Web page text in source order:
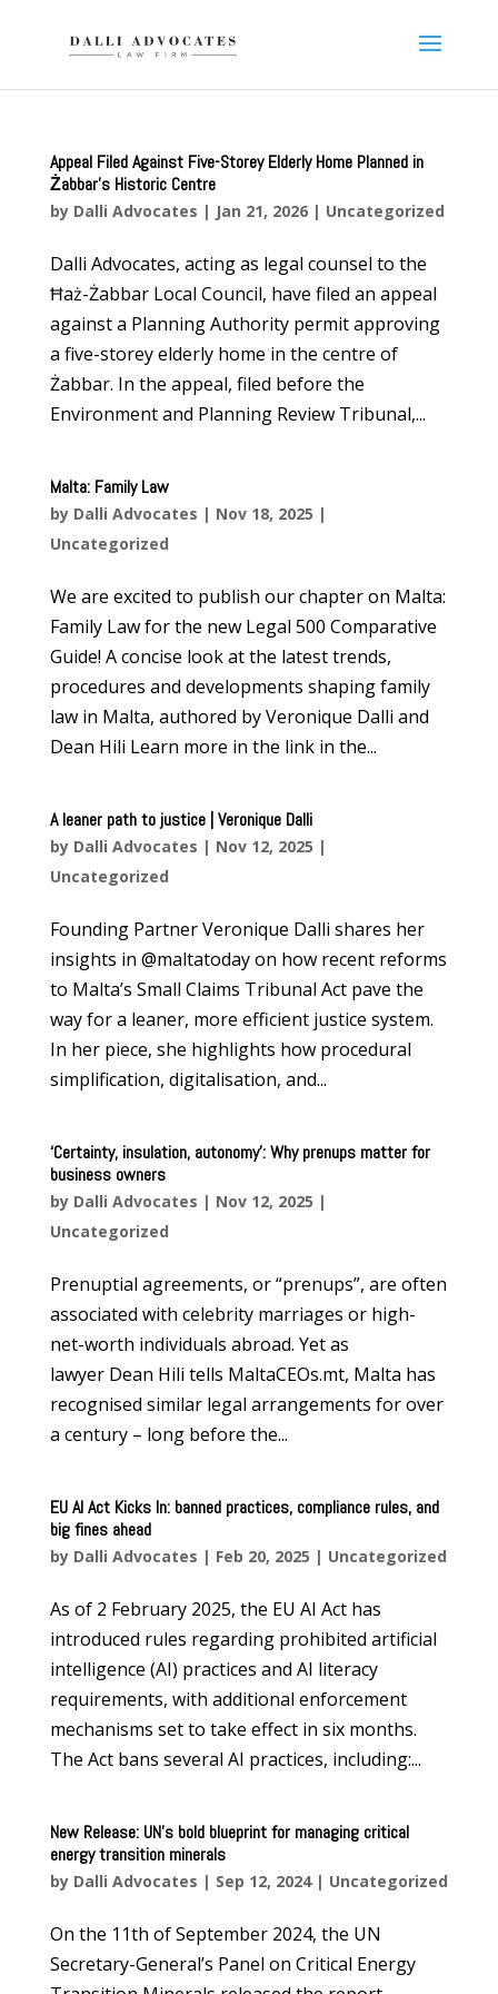
Appeal Filed Against Five-Storey Elderly Home Planned in
Żabbar’s Historic Centre
by Dalli Advocates | Jan 21, 2026| Uncategorized
Dalli Advocates, acting as legal counsel to the
Ħaż-Żabbar Local Council, have filed an appeal
against a Planning Authority permit approving
a five-storey elderly home in the centre of
Żabbar. In the appeal, filed before the
Environment and Planning Review Tribunal,...
Malta: Family Law
by Dalli Advocates | Nov 18, 2025 |
Uncategorized
We are excited to publish our chapter on Malta:
Family Law for the new Legal 500 Comparative
Guide! A concise look at the latest trends,
procedures and developments shaping family
law in Malta, authored by Veronique Dalli and
Dean Hili Learn more in the link in the...
A leaner path to justice | Veronique Dalli
by Dalli Advocates | Nov 12, 2025 |
Uncategorized
Founding Partner Veronique Dalli shares her
insights in @maltatoday on how recent reforms
to Malta’s Small Claims Tribunal Act pave the
way for a leaner, more efficient justice system.
In her piece, she highlights how procedural
simplification, digitalisation, and...
‘Certainty, insulation, autonomy’: Why prenups matter for
business owners
by Dalli Advocates | Nov 12, 2025 |
Uncategorized
Prenuptial agreements, or “prenups”, are often
associated with celebrity marriages or high-
net-worth individuals abroad. Yet as
lawyer Dean Hili tells MaltaCEOs.mt, Malta has
recognised similar legal arrangements for over
a century – long before the...
EU AI Act Kicks In: banned practices, compliance rules, and
big fines ahead
by Dalli Advocates | Feb 20, 2025 | Uncategorized
As of 2 February 2025, the EU AI Act has
introduced rules regarding prohibited artificial
intelligence (AI) practices and AI literacy
requirements, with additional enforcement
mechanisms set to take effect in six months.
The Act bans several AI practices, including:...
New Release: UN’s bold blueprint for managing critical
energy transition minerals
by Dalli Advocates | Sep 12, 2024| Uncategorized
On the 11th of September 2024, the UN
Secretary-General’s Panel on Critical Energy